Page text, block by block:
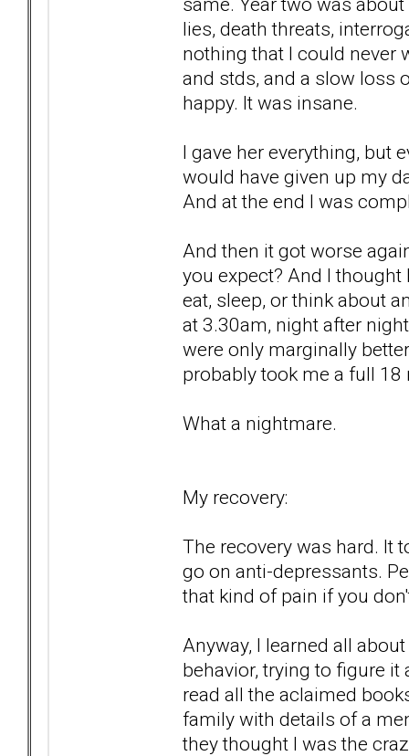
lies, death threats,
nothing that I could never
and stds, and a slow loss
happy. It was insane.
I gave her everything, but
would have given up my
And at the end I was
And then it got worse
you expect? And I
eat, sleep, or think about
at 3.30am, night after
were only marginally
probably took me a full
What a nightmare.
My recovery:
The recovery was hard. It
go on anti-depressants.
that kind of pain if you
Anyway, I learned all
behavior, trying to figure
read all the aclaimed
family with details of a
they thought I was the